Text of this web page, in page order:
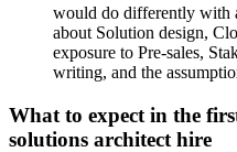
would do differently with
about Solution design,
exposure to Pre-sales,
writing, and the
What to expect in the
solutions architect hire